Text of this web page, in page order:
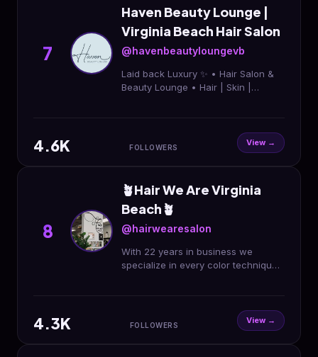
7
Haven Beauty Lounge |
Virginia Beach Hair Salon
@havenbeautyloungevb
Laid back Luxury ✨ • Hair Salon &
Beauty Lounge • Hair | Skin |
4.6K FOLLOWERS View →
8
🪴Hair We Are Virginia
Beach🪴
@hairwearesalon
With 22 years in business we
specialize in every color technique
4.3K FOLLOWERS View →